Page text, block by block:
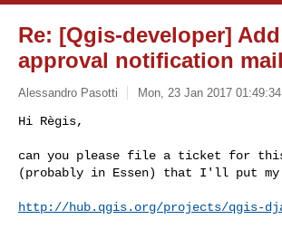
Re: [Qgis-developer]
approval notification
Alessandro Pasotti Mon, 23 Jan 2017
Hi Règis,
can you please file a ticket for
(probably in Essen) that I'll put my
http://hub.qgis.org/projects/qgis-